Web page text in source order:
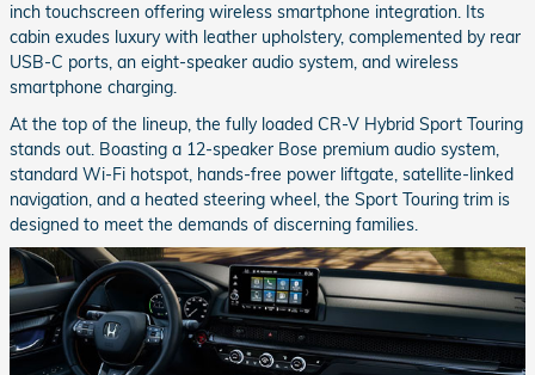
inch touchscreen offering wireless smartphone integration. Its
cabin exudes luxury with leather upholstery, complemented by rear
USB-C ports, an eight-speaker audio system, and wireless
smartphone charging.
At the top of the lineup, the fully loaded CR-V Hybrid Sport Touring
stands out. Boasting a 12-speaker Bose premium audio system,
standard Wi-Fi hotspot, hands-free power liftgate, satellite-linked
navigation, and a heated steering wheel, the Sport Touring trim is
designed to meet the demands of discerning families.